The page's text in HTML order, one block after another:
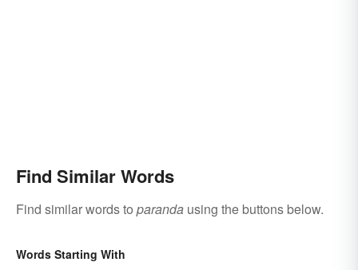
Find Similar Words
Find similar words to paranda using the buttons below.
Words Starting With